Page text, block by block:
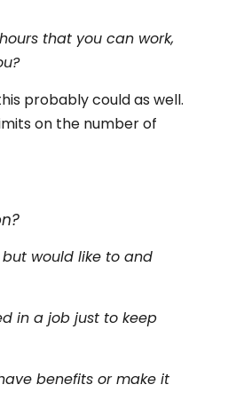
that you can work,
probably could as well.
on the number of
would like to and
in a job just to keep
benefits or make it